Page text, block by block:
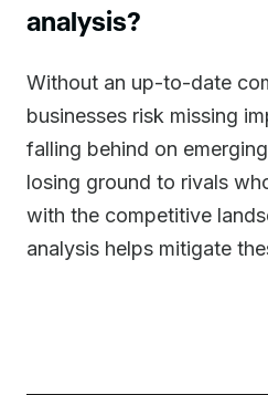
analysis?
Without an up-to-date
businesses risk missing
falling behind on
losing ground to rivals
with the competitive
analysis helps mitigate